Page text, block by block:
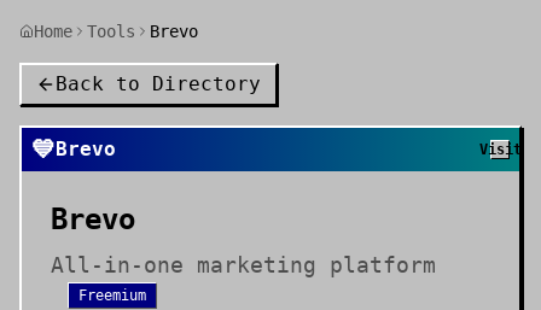
Home Tools Brevo
Back to Directory
💙Brevo Visit
Brevo
All-in-one marketing platform
Freemium